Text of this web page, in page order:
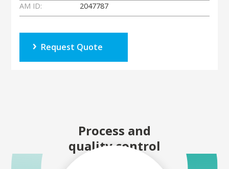
AM ID:
2047787
Request Quote
Process and
quality control